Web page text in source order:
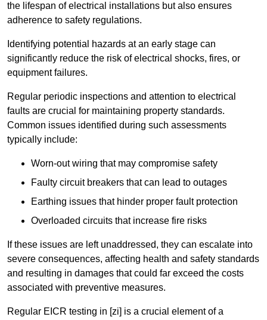
the lifespan of electrical installations but also ensures
adherence to safety regulations.
Identifying potential hazards at an early stage can
significantly reduce the risk of electrical shocks, fires, or
equipment failures.
Regular periodic inspections and attention to electrical
faults are crucial for maintaining property standards.
Common issues identified during such assessments
typically include:
Worn-out wiring that may compromise safety
Faulty circuit breakers that can lead to outages
Earthing issues that hinder proper fault protection
Overloaded circuits that increase fire risks
If these issues are left unaddressed, they can escalate into
severe consequences, affecting health and safety standards
and resulting in damages that could far exceed the costs
associated with preventive measures.
Regular EICR testing in [zi] is a crucial element of a